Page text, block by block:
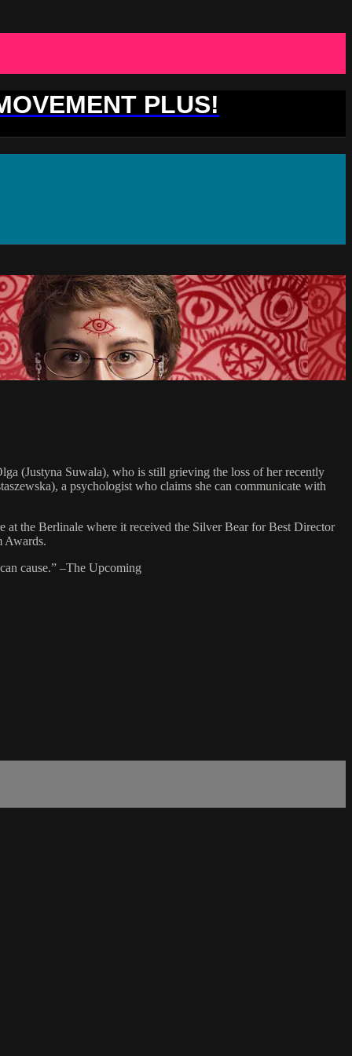
PLUS!
(Justyna Suwala), who is still grieving the loss of her recently
a psychologist who claims she can communicate with
the Berlinale where it received the Silver Bear for Best Director
Awards.
cause.” –The Upcoming